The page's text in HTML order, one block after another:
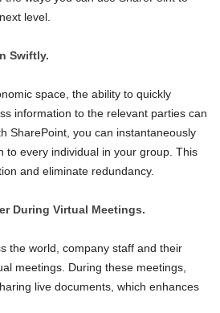
level.
Swiftly.
space, the ability to quickly
information to the relevant parties can
SharePoint, you can instantaneously
to every individual in your group. This
and eliminate redundancy.
During Virtual Meetings.
the world, company staff and their
meetings. During these meetings,
live documents, which enhances